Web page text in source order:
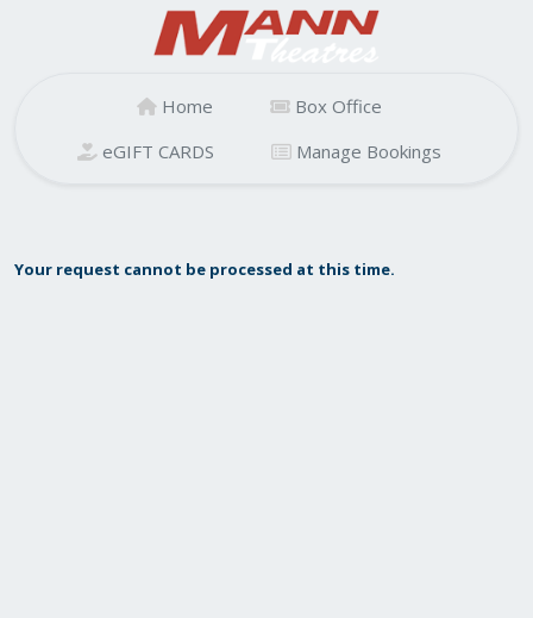
Home
Box Office
eGIFT CARDS
Manage Bookings
Your request cannot be processed at this time.